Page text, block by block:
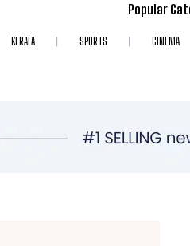
Popular
KERALA SPORTS CINEMA